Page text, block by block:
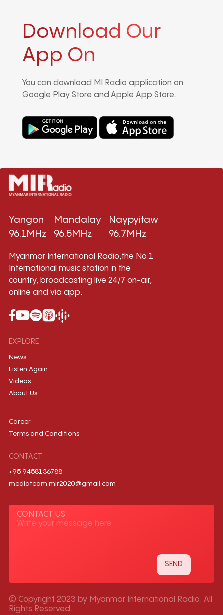
Download Our
App On
You can download MI Radio application on
Google Play Store and Apple App Store.
Yangon
96.1MHz
Mandalay
96.5MHz
Naypyitaw
96.7MHz
Myanmar International Radio,the No.1
International music station in the
country, broadcasting live 24/7 on-air,
online and via app.
EXPLORE
News
Listen Again
Videos
About Us
Career
Terms and Conditions
CONTACT
+95 9458136788
mediateam.mir2020@gmail.com
CONTACT US
© Copyright 2023 by Myanmar International Radio. All
Rights Reserved.